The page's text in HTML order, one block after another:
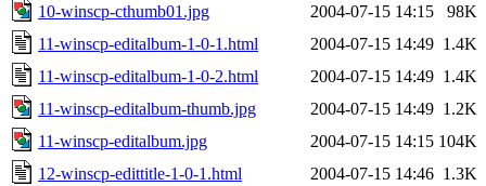
10-winscp-cthumb01.jpg
2004-07-15 14:15
98K
11-winscp-editalbum-1-0-1.html
2004-07-15 14:49 1.4K
11-winscp-editalbum-1-0-2.html
2004-07-15 14:49 1.4K
11-winscp-editalbum-thumb.jpg
2004-07-15 14:49 1.2K
11-winscp-editalbum.jpg
2004-07-15 14:15 104K
12-winscp-edittitle-1-0-1.html
2004-07-15 14:46 1.3K